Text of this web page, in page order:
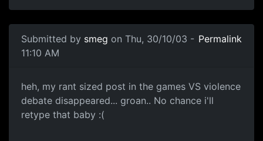
Submitted by smeg on Thu, 30/10/03 -
11:10 AM
Permalink
heh, my rant sized post in the games VS violence
debate disappeared... groan.. No chance i'll
retype that baby :(